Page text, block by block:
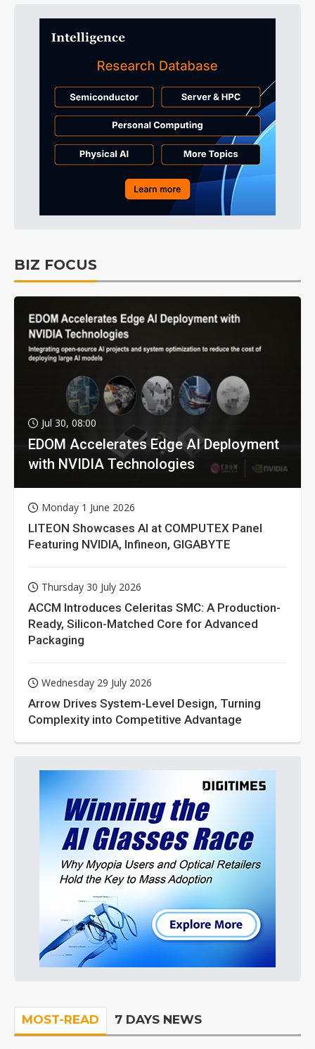
BIZ FOCUS
Jul 30, 08:00
EDOM Accelerates Edge AI Deployment
with NVIDIA Technologies
Monday 1 June 2026
LITEON Showcases AI at COMPUTEX Panel
Featuring NVIDIA, Infineon, GIGABYTE
Thursday 30 July 2026
ACCM Introduces Celeritas SMC: A Production-
Ready, Silicon-Matched Core for Advanced
Packaging
Wednesday 29 July 2026
Arrow Drives System-Level Design, Turning
Complexity into Competitive Advantage
MOST-READ 7 DAYS NEWS